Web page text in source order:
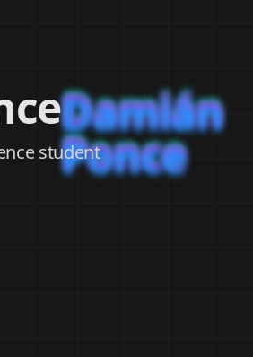
Damián
Ponce
Damián
Ponce
Damián
Ponce
student